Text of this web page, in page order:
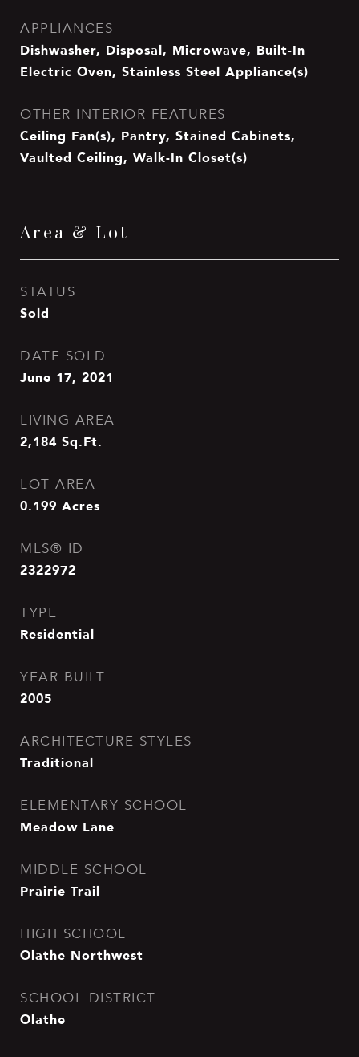
APPLIANCES
Dishwasher, Disposal, Microwave, Built-In
Electric Oven, Stainless Steel Appliance(s)
OTHER INTERIOR FEATURES
Ceiling Fan(s), Pantry, Stained Cabinets,
Vaulted Ceiling, Walk-In Closet(s)
Area & Lot
STATUS
Sold
DATE SOLD
June 17, 2021
LIVING AREA
2,184 Sq.Ft.
LOT AREA
0.199 Acres
MLS® ID
2322972
TYPE
Residential
YEAR BUILT
2005
ARCHITECTURE STYLES
Traditional
ELEMENTARY SCHOOL
Meadow Lane
MIDDLE SCHOOL
Prairie Trail
HIGH SCHOOL
Olathe Northwest
SCHOOL DISTRICT
Olathe